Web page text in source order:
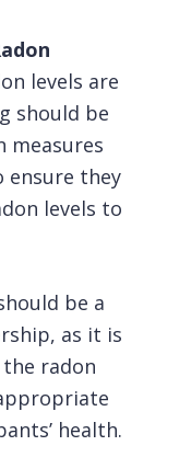
levels are
should be
measures
ensure they
levels to
be a
as it is
radon
health.